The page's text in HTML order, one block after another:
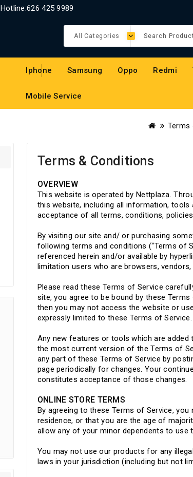
Hotline:626 425 9989
Iphone Samsung Oppo Redmi
Mobile Service
Terms
Terms & Conditions
OVERVIEW
This website is operated by Nettplaza.
this website, including all information,
acceptance of all terms, conditions,
By visiting our site and/ or purchasing
following terms and conditions (“Terms of
referenced herein and/or available by
limitation users who are browsers,
Please read these Terms of Service
site, you agree to be bound by these
then you may not access the website or
expressly limited to these Terms of Service.
Any new features or tools which are
the most current version of the Terms of
any part of these Terms of Service by
page periodically for changes. Your
constitutes acceptance of those changes.
ONLINE STORE TERMS
By agreeing to these Terms of Service,
residence, or that you are the age of
allow any of your minor dependents to use
You may not use our products for any
laws in your jurisdiction (including but not